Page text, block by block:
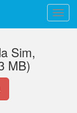
Sim,
MB)